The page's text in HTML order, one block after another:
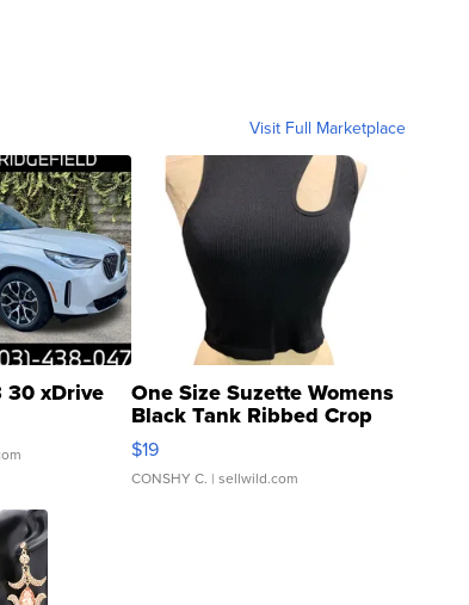
Visit Full Marketplace
30 xDrive One Size Suzette Womens
Black Tank Ribbed Crop
Asymmetrical ...
$19
CONSHY C. | sellwild.com